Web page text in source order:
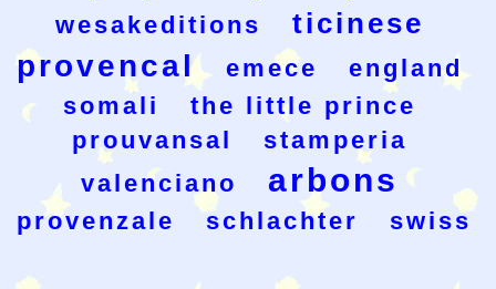
wesakeditions ticinese
provencal emece
england
somali
the little prince
prouvansal
stamperia
valenciano
arbons
provenzale schlachter swiss